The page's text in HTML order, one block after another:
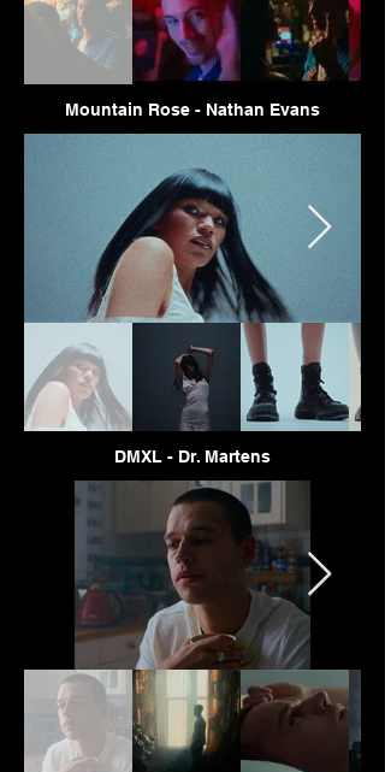
Mountain Rose - Nathan Evans
DMXL - Dr. Martens